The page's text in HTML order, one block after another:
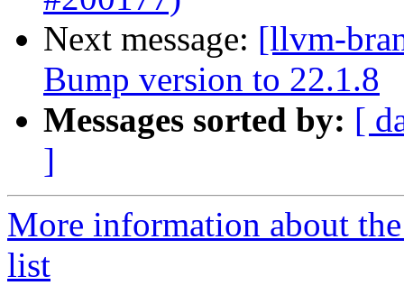
Next message: [llvm-
Bump version to 22.1.8
Messages sorted by: [
]
More information about
list